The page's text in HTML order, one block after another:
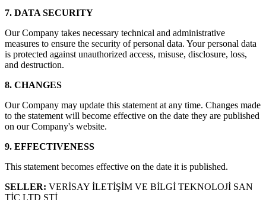
7. DATA SECURITY
Our Company takes necessary technical and administrative
measures to ensure the security of personal data. Your personal data
is protected against unauthorized access, misuse, disclosure, loss,
and destruction.
8. CHANGES
Our Company may update this statement at any time. Changes made
to the statement will become effective on the date they are published
on our Company's website.
9. EFFECTIVENESS
This statement becomes effective on the date it is published.
SELLER: VERİSAY İLETİŞİM VE BİLGİ TEKNOLOJİ SAN
TİC LTD ŞTİ